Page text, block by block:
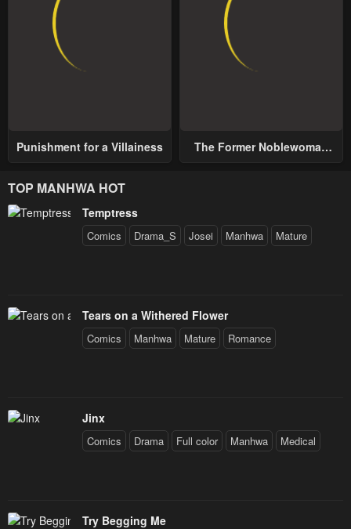
Punishment for a Villainess
The Former Noblewoman
TOP MANHWA HOT
Temptress
Comics Drama_S Josei Manhwa Mature
Tears on a Withered Flower
Comics Manhwa Mature Romance
Jinx
Comics Drama Full color Manhwa Medical
Try Begging Me